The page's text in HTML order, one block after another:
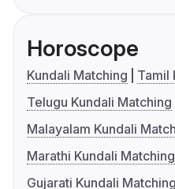
Horoscope
Kundali Matching
Tamil
Telugu Kundali Matching
Malayalam Kundali
Marathi Kundali Matching
Gujarati Kundali Matching